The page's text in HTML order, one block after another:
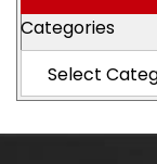
Categories